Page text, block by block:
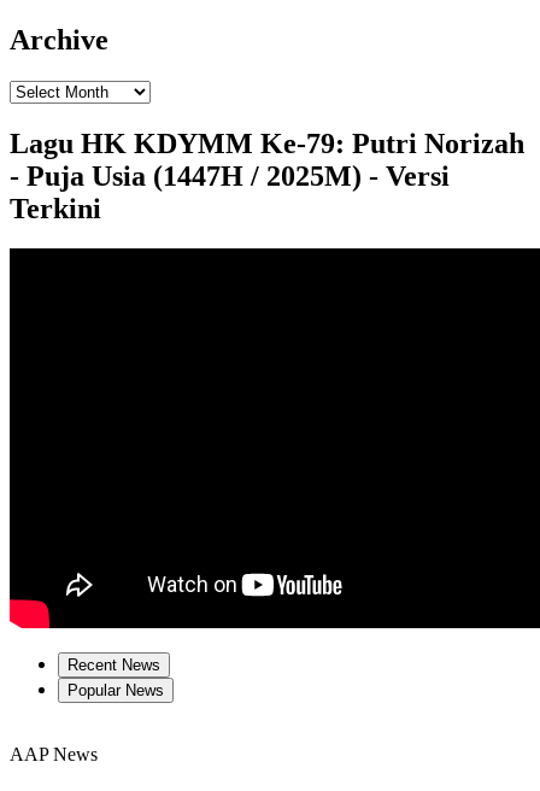
Archive
Lagu HK KDYMM Ke-79: Putri Norizah
- Puja Usia (1447H / 2025M) - Versi
Terkini
Recent News
Popular News
AAP News